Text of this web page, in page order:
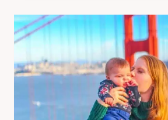
SPOTS
IN
SAN
FRANCISCO
–
LIST
ICONIC
LANDMARKS